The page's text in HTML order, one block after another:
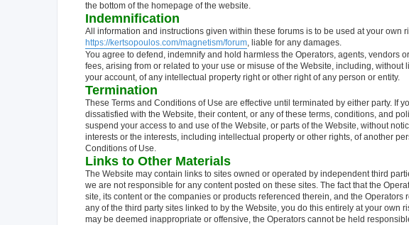
the bottom of the homepage of the website.
Indemnification
All information and instructions given within these forums is to be used at your
https://kertsopoulos.com/magnetism/forum, liable for any damages.
You agree to defend, indemnify and hold harmless the Operators, agents,
fees, arising from or related to your use or misuse of the Website, including,
your account, of any intellectual property right or other right of any person or entity.
Termination
These Terms and Conditions of Use are effective until terminated by either party. If
dissatisfied with the Website, their content, or any of these terms, conditions, and
suspend your access to and use of the Website, or parts of the Website, without
interests or the interests, including intellectual property or other rights, of another
Conditions of Use.
Links to Other Materials
The Website may contain links to sites owned or operated by independent third
we are not responsible for any content posted on these sites. The fact that the
site, its content or the companies or products referenced therein, and the
any of the third party sites linked to by the Website, you do this entirely at your
may be deemed inappropriate or offensive, the Operators cannot be held